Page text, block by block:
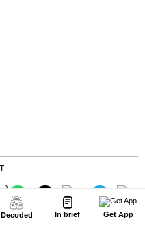
Decoded In brief Get App